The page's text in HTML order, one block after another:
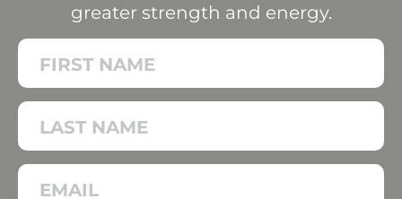
greater strength and energy.